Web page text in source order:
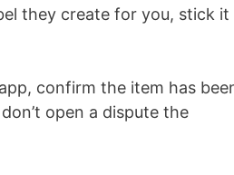
they create for you, stick it
confirm the item has
open a dispute the